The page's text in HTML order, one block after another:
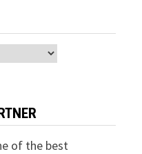
of the best